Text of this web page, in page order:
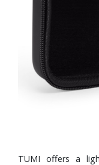
TUMI offers a